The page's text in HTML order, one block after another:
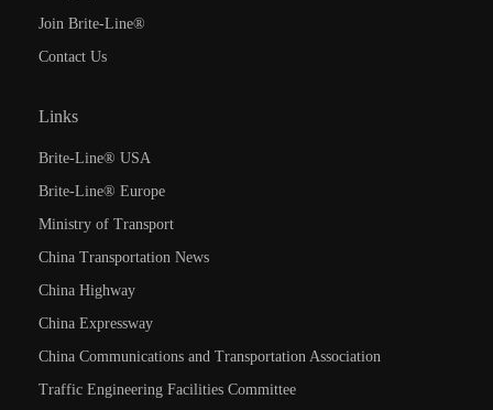
Join Brite-Line®
Contact Us
Links
Brite-Line® USA
Brite-Line® Europe
Ministry of Transport
China Transportation News
China Highway
China Expressway
China Communications and Transportation Association
Traffic Engineering Facilities Committee